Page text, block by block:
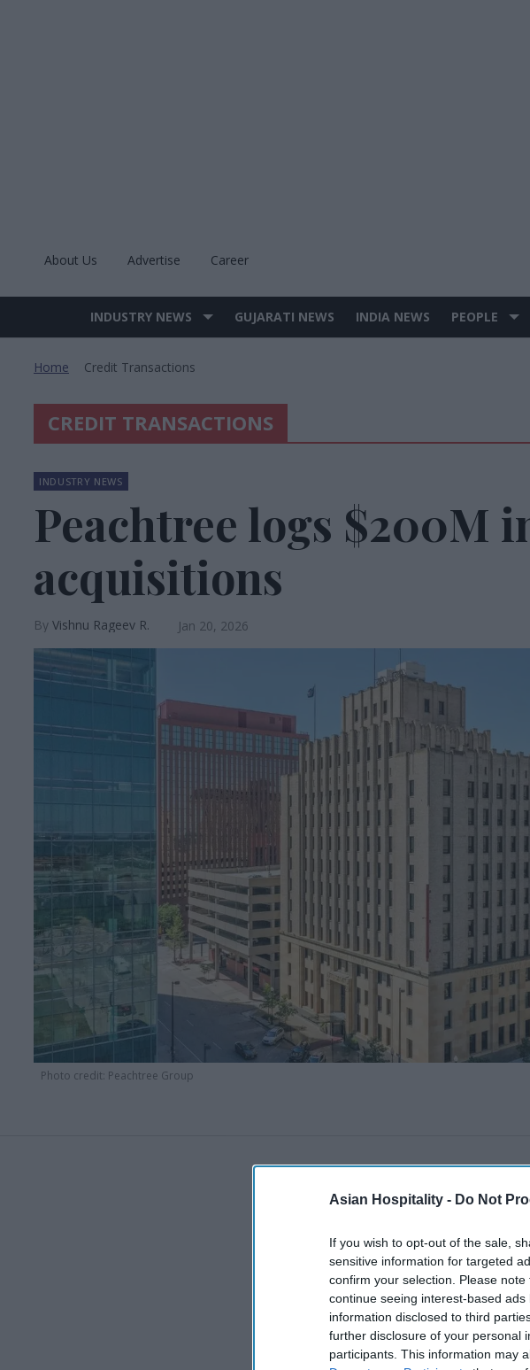
Asian Hospitality - Do Not
If you wish to opt-out of the sale,
sensitive information for targeted
confirm your selection. Please
continue seeing interest-based
information disclosed to third
further disclosure of your personal
participants. This information may
About Us Advertise Career
Site
INDUSTRY NEWS GUJARATI NEWS INDIA NEWS PEOPLE
Home Credit Transactions
CREDIT TRANSACTIONS
Photo credit: Peachtree Group
INDUSTRY NEWS
Peachtree logs $200M
acquisitions
Vishnu Rageev R. Jan 20, 2026